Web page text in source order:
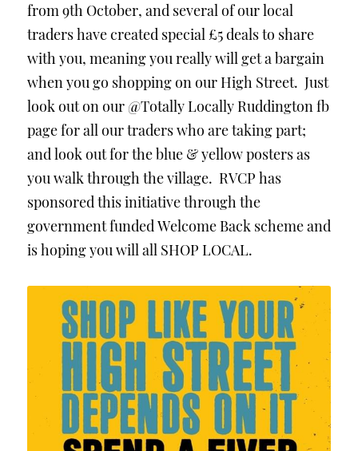
from 9th October, and several of our local
traders have created special £5 deals to share
with you, meaning you really will get a bargain
when you go shopping on our High Street.  Just
look out on our @Totally Locally Ruddington fb
page for all our traders who are taking part;
and look out for the blue & yellow posters as
you walk through the village.  RVCP has
sponsored this initiative through the
government funded Welcome Back scheme and
is hoping you will all SHOP LOCAL.